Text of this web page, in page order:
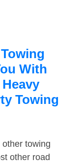
With
Towing
towing
other road